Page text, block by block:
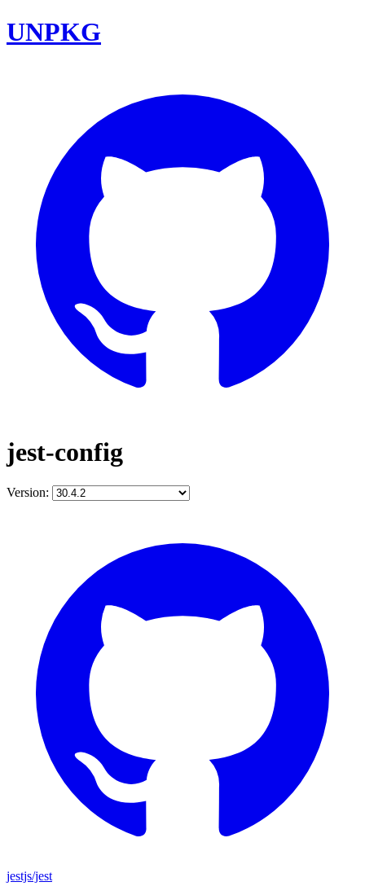
UNPKG
jest-config
Version:
jestjs/jest